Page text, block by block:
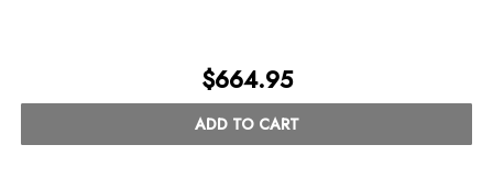
$664.95
ADD TO CART